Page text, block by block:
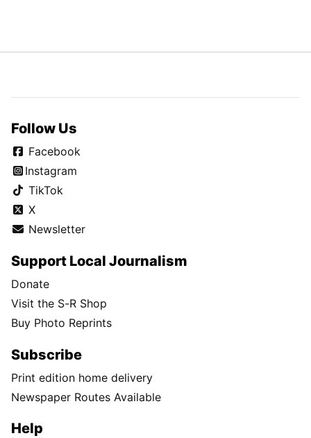
Follow Us
Facebook
Instagram
TikTok
X
Newsletter
Support Local Journalism
Donate
Visit the S-R Shop
Buy Photo Reprints
Subscribe
Print edition home delivery
Newspaper Routes Available
Help